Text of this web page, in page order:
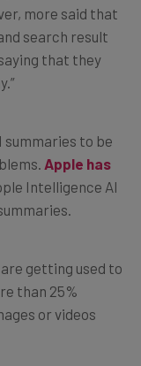
more said that
search result
that they
summaries to be
Apple has
Intelligence AI
getting used to
than 25%
or videos